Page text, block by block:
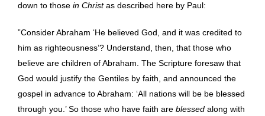
down to those in Christas described here by Paul:
”Consider Abraham ‘He believed God, and it was credited to
him as righteousness’? Understand, then, that those who
believe are children of Abraham. The Scripture foresaw that
God would justify the Gentiles by faith, and announced the
gospel in advance to Abraham: ‘All nations will be be blessed
through you.’ So those who have faith are blessed along with